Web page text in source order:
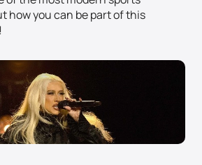
how you can be part of this